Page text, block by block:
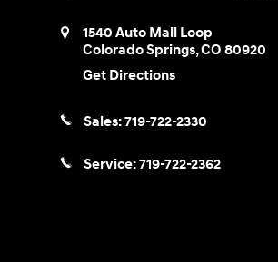
1540 Auto Mall Loop
Colorado Springs,CO 80920
Get Directions
Sales:719-722-2330
Service:719-722-2362